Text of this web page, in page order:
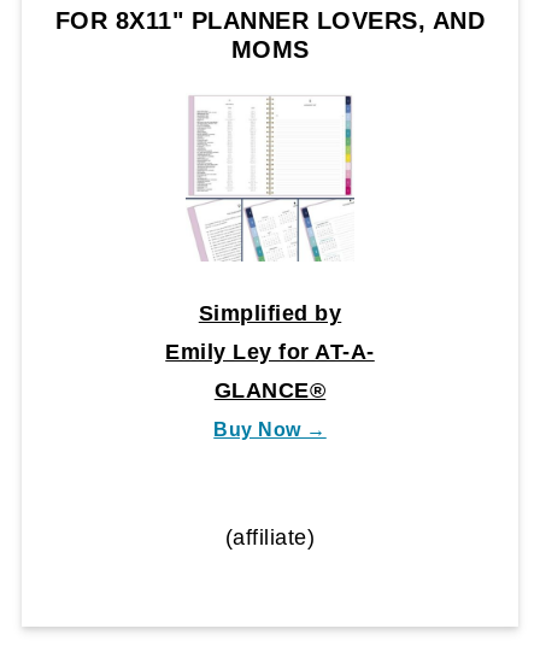
FOR 8X11" PLANNER LOVERS, AND
MOMS
Simplified by
Emily Ley for AT-A-
GLANCE®
Buy Now →
(affiliate)